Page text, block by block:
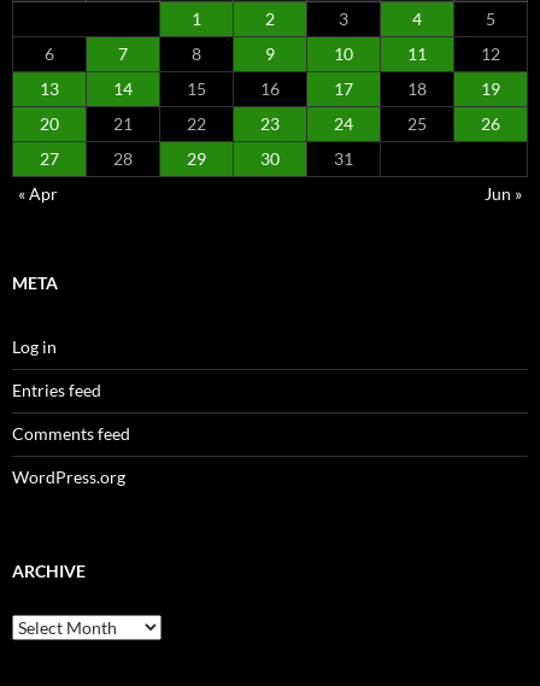
1 2 3 4
5
6
7 8 9 10 11
12
13
14 15 16 17 18
19
20
21 22 23 24 25
26
27
28 29 30
31
« Apr
Jun »
META
Log in
Entries feed
Comments feed
WordPress.org
ARCHIVE
Archive